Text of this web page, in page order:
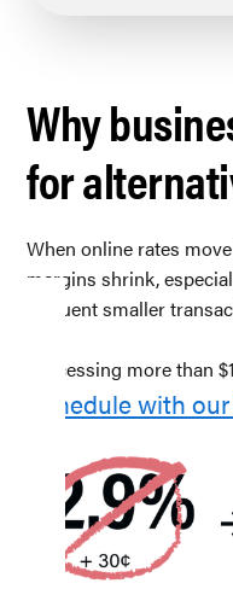
Why
for
When online rates
margins shrink,
frequent smaller
Processing more than
Schedule with